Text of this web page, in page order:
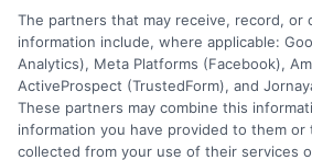
change without notice. Subject to
ExpressCash.com will transfer
lenders and other service
companies with which we do
business.ExpressCash.com
that completing an online form
being connected with a lender,
The partners that may receive, record, or
information include, where applicable:
Analytics), Meta Platforms (Facebook),
ActiveProspect (TrustedForm), and
These partners may combine this
information you have provided to them or
collected from your use of their services